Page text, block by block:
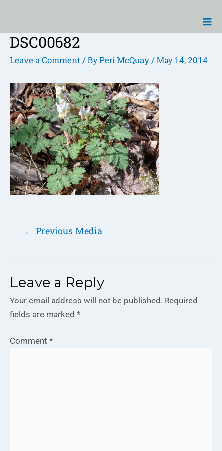
content
DSC00682
Leave a Comment / By Peri McQuay / May 14, 2014
Post
← Previous Media
Leave a Reply
Your email address will not be published. Required
fields are marked *
Comment *